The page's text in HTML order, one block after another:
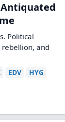
Political
and
EDV
HYG